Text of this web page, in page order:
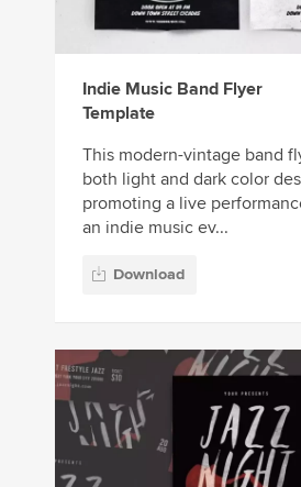
Indie Music Band Flyer
Template
This modern-vintage band
both light and dark color
promoting a live
an indie music ev...
Download